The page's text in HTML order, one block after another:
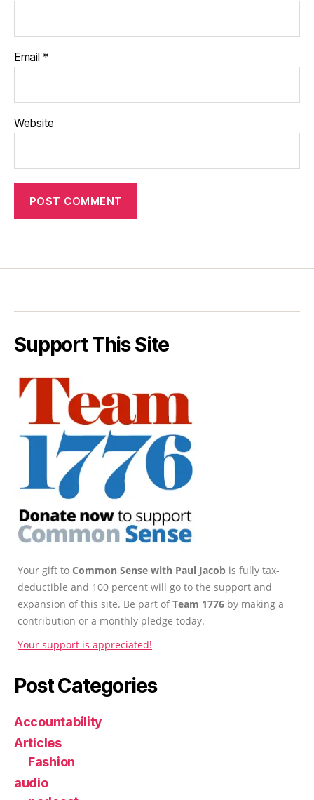
Email *
Website
Support This Site
Your gift to Common Sense with Paul Jacob is fully tax-
deductible and 100 percent will go to the support and
expansion of this site. Be part ofTeam 1776 by making a
contribution or a monthly pledge today.
Your support is appreciated!
Post Categories
Accountability
Articles
Fashion
audio